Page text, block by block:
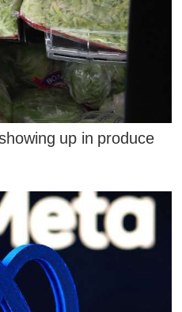
up in produce